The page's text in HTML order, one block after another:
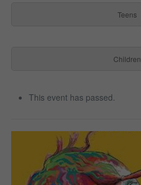
Teens
Children
This event has passed.